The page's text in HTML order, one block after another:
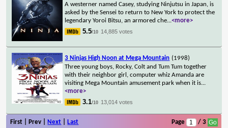
A westerner named Casey, studying Ninjutsu in Japan, is
asked by the Sensei to return to New York to protect the
legendary Yoroi Bitsu, an armored che...<more>
5.5/10 14,885 votes
3 Ninjas High Noon at Mega Mountain (1998)
Three young boys, Rocky, Colt and Tum Tum together
with their neighbor girl, computer whiz Amanda are
visiting Mega Mountain amusement park when it is...
<more>
3.1/10 13,014 votes
First | Prev | Next Last Page / 3